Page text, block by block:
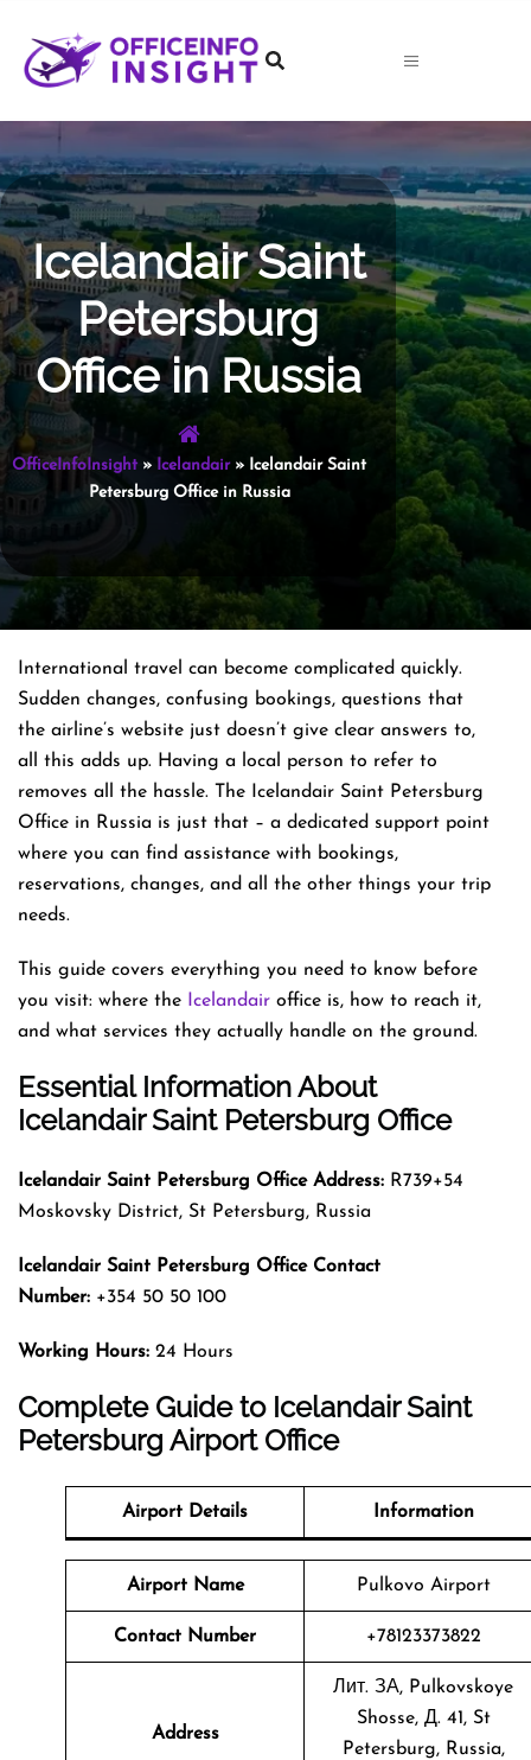
content
Icelandair Saint
Petersburg
Office in Russia
OfficeInfoInsight» Icelandair» Icelandair Saint
Petersburg Office in Russia
International​‍​‌‍​‍‌​‍​‌‍​‍‌ travel can become complicated quickly.
Sudden changes, confusing bookings, questions that
the airline’s website just doesn’t give clear answers to,
all this adds up. Having a local person to refer to
removes all the hassle. The Icelandair Saint Petersburg
Office in Russia is just that – a dedicated support point
where you can find assistance with bookings,
reservations, changes, and all the other things your trip
​‍​‌‍​‍‌​‍​‌‍​‍‌needs.
This guide covers everything you need to know before
you visit: where the
Icelandair office is, how to reach it,
and what services they actually handle on the ground.
Essential Information About
Icelandair Saint Petersburg Office
Icelandair Saint Petersburg Office Address: R739+54
Moskovsky District, St Petersburg, Russia
Icelandair Saint Petersburg Office Contact
Number: +354 50 50 100
Working Hours: 24 Hours
Complete Guide to Icelandair Saint
Petersburg Airport Office
Airport Details Information
Airport Name Pulkovo Airport
Contact Number +78123373822
Address
Лит. ЗА, Pulkovskoye
Shosse, Д. 41, St
Petersburg, Russia,